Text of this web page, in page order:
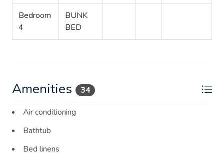
Bedroom
4
BUNK
BED
Amenities 34
Air conditioning
Bathtub
Bed linens